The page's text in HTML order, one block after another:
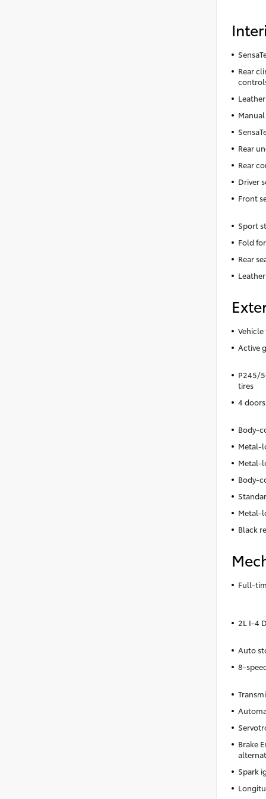
Rear
Rear
Rear
Driver
Front
Sport
Fold
Rear
Active
P245/
tires
4 doors
Body-
Metal-
Metal-
Body-
Metal-
Black
Full-
2L I-4
Auto
8-
Brake
Spark